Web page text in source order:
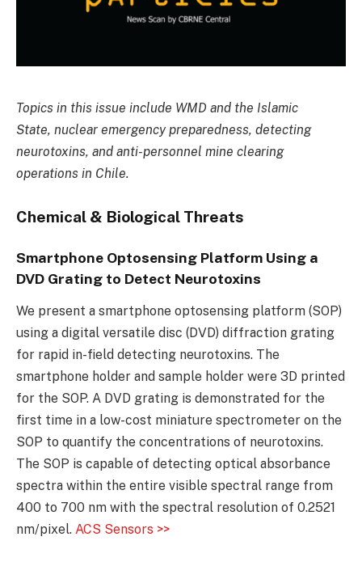
Topics in this issue include WMD and the Islamic
State, nuclear emergency preparedness, detecting
neurotoxins, and anti-personnel mine clearing
operations in Chile.
Chemical & Biological Threats
Smartphone Optosensing Platform Using a
DVD Grating to Detect Neurotoxins
We present a smartphone optosensing platform (SOP)
using a digital versatile disc (DVD) diffraction grating
for rapid in-field detecting neurotoxins. The
smartphone holder and sample holder were 3D printed
for the SOP. A DVD grating is demonstrated for the
first time in a low-cost miniature spectrometer on the
SOP to quantify the concentrations of neurotoxins.
The SOP is capable of detecting optical absorbance
spectra within the entire visible spectral range from
400 to 700 nm with the spectral resolution of 0.2521
nm/pixel. ACS Sensors >>